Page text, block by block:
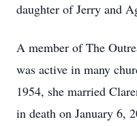
daughter of Jerry and
A member of The
was active in many
1954, she married
in death on January 6,